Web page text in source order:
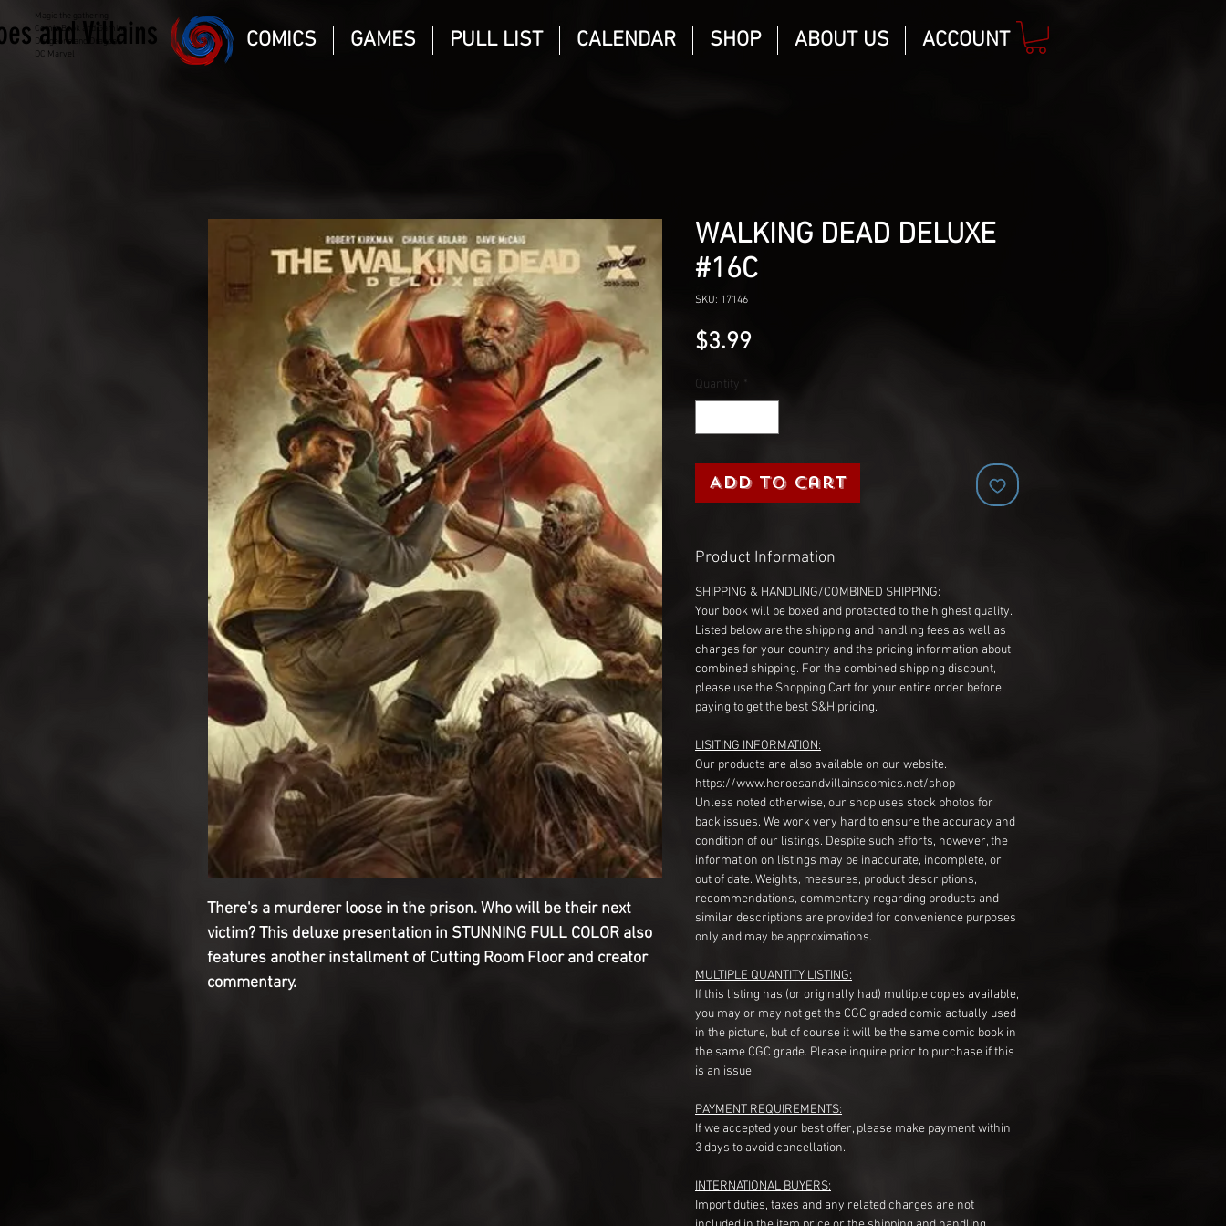
Magic the gathering
Comic Book and Gaming
Dungeons and Dragons
DC Marvel
and Villains COMICS GAMES PULL LIST CALENDAR SHOP ABOUT US ACCOUNT
There's a murderer loose in the prison. Who will be their next
victim? This deluxe presentation in STUNNING FULL COLOR also
features another installment of Cutting Room Floor and creator
commentary.
WALKING DEAD DELUXE
#16C
SKU: 17146
$3.99Price
Quantity *
Add to Cart
Product Information
SHIPPING & HANDLING/COMBINED SHIPPING:
Your book will be boxed and protected to the highest quality.
Listed below are the shipping and handling fees as well as
charges for your country and the pricing information about
combined shipping. For the combined shipping discount,
please use the Shopping Cart for your entire order before
paying to get the best S&H pricing.
LISITING INFORMATION:
Our products are also available on our website.
https://www.heroesandvillainscomics.net/shop
Unless noted otherwise, our shop uses stock photos for
back issues. We work very hard to ensure the accuracy and
condition of our listings. Despite such efforts, however, the
information on listings may be inaccurate, incomplete, or
out of date. Weights, measures, product descriptions,
recommendations, commentary regarding products and
similar descriptions are provided for convenience purposes
only and may be approximations.
MULTIPLE QUANTITY LISTING:
If this listing has (or originally had) multiple copies available,
you may or may not get the CGC graded comic actually used
in the picture, but of course it will be the same comic book in
the same CGC grade. Please inquire prior to purchase if this
is an issue.
PAYMENT REQUIREMENTS:
If we accepted your best offer, please make payment within
3 days to avoid cancellation.
INTERNATIONAL BUYERS:
Import duties, taxes and any related charges are not